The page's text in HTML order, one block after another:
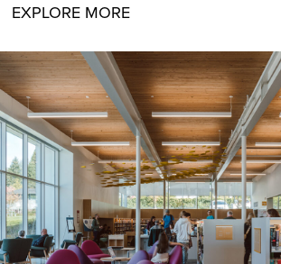
EXPLORE MORE